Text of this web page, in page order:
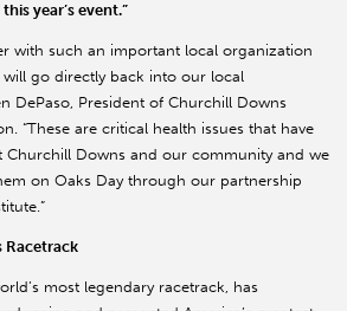
year’s event.”
with such an important local organization
go directly back into our local
DePaso, President of Churchill Downs
“These are critical health issues that have
Churchill Downs and our community and we
on Oaks Day through our partnership
Racetrack
most legendary racetrack, has